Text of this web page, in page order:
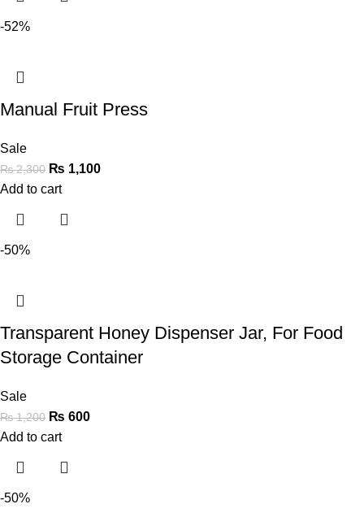
-52%
Manual Fruit Press
Sale
₨2,300 ₨ 1,100
Add to cart
-50%
Transparent Honey Dispenser Jar, For Food
Storage Container
Sale
₨1,200 ₨ 600
Add to cart
-50%